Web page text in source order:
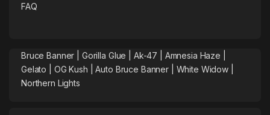
FAQ
Bruce Banner | Gorilla Glue Ak-47 Amnesia Haze
Gelato |
OG Kush |Auto Bruce Banner
White Widow |
Northern Lights